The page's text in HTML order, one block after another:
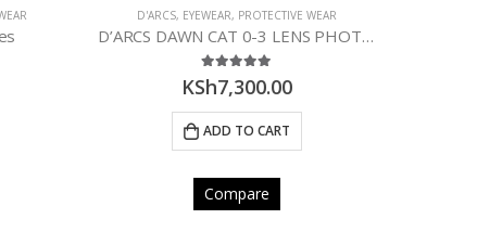
D'ARCS, EYEWEAR, PROTECTIVE WEAR
D’ARCS Tundra Sport Eyewear
0out of 5
KSh7,900.00
ADD TO CART
Compare